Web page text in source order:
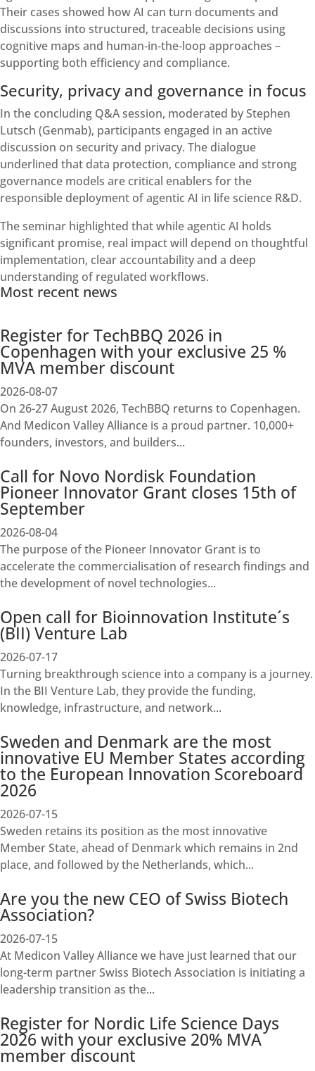
Their cases showed how AI can turn documents and
discussions into structured, traceable decisions using
cognitive maps and human‑in‑the‑loop approaches –
supporting both efficiency and compliance.
Security, privacy and governance in focus
In the concluding Q&A session, moderated by Stephen
Lutsch (Genmab), participants engaged in an active
discussion on security and privacy. The dialogue
underlined that data protection, compliance and strong
governance models are critical enablers for the
responsible deployment of agentic AI in life science R&D.
The seminar highlighted that while agentic AI holds
significant promise, real impact will depend on thoughtful
implementation, clear accountability and a deep
understanding of regulated workflows.
Most recent news
Register for TechBBQ 2026 in
Copenhagen with your exclusive 25 %
MVA member discount
2026-08-07
On 26-27 August 2026, TechBBQ returns to Copenhagen.
And Medicon Valley Alliance is a proud partner. 10,000+
founders, investors, and builders...
Call for Novo Nordisk Foundation
Pioneer Innovator Grant closes 15th of
September
2026-08-04
The purpose of the Pioneer Innovator Grant is to
accelerate the commercialisation of research findings and
the development of novel technologies...
Open call for Bioinnovation Institute´s
(BII) Venture Lab
2026-07-17
Turning breakthrough science into a company is a journey.
In the BII Venture Lab, they provide the funding,
knowledge, infrastructure, and network...
Sweden and Denmark are the most
innovative EU Member States according
to the European Innovation Scoreboard
2026
2026-07-15
Sweden retains its position as the most innovative
Member State, ahead of Denmark which remains in 2nd
place, and followed by the Netherlands, which...
Are you the new CEO of Swiss Biotech
Association?
2026-07-15
At Medicon Valley Alliance we have just learned that our
long-term partner Swiss Biotech Association is initiating a
leadership transition as the...
Register for Nordic Life Science Days
2026 with your exclusive 20% MVA
member discount